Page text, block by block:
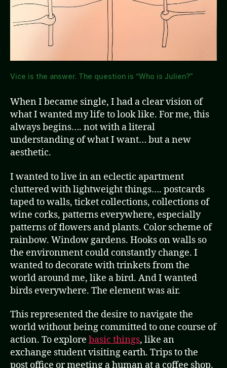
Vice is the answer. The question is “Who is Julien?”
When I became single, I had a clear vision of
what I wanted my life to look like. For me, this
always begins…. not with a literal
understanding of what I want… but a new
aesthetic.
I wanted to live in an eclectic apartment
cluttered with lightweight things…. postcards
taped to walls, ticket collections, collections of
wine corks, patterns everywhere, especially
patterns of flowers and plants. Color scheme of
rainbow. Window gardens. Hooks on walls so
the environment could constantly change. I
wanted to decorate with trinkets from the
world around me, like a bird. And I wanted
birds everywhere. The element was air.
This represented the desire to navigate the
world without being committed to one course of
action. To explore basic things, like an
exchange student visiting earth. Trips to the
post office or meeting a human at a coffee shop.